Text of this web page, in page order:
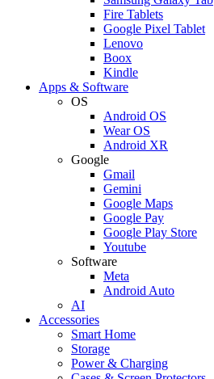
Fire Tablets
Google Pixel Tablet
Lenovo
Boox
Kindle
Apps & Software
OS
Android OS
Wear OS
Android XR
Google
Gmail
Gemini
Google Maps
Google Pay
Google Play Store
Youtube
Software
Meta
Android Auto
AI
Accessories
Smart Home
Storage
Power & Charging